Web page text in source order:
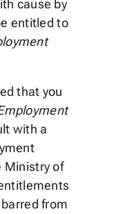
cause by
entitled to
that you
with a
Ministry of
from